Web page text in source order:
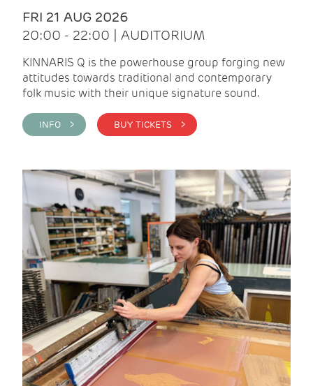
FRI 21 AUG 2026
20:00 - 22:00 | AUDITORIUM
KINNARIS Q is the powerhouse group forging new
attitudes towards traditional and contemporary
folk music with their unique signature sound.
INFO > BUY TICKETS >